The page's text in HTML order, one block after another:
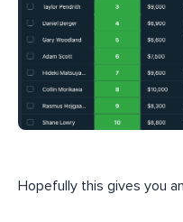
Hopefully this gives you